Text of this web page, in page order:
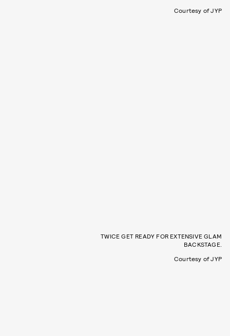
Courtesy of JYP
TWICE GET READY FOR EXTENSIVE GLAM
BACKSTAGE.
Courtesy of JYP